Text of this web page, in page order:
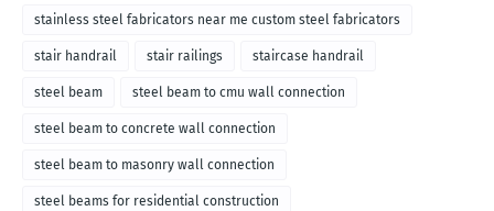
stainless steel fabricators near me custom steel fabricators
stair handrail stair railings staircase handrail
steel beam steel beam to cmu wall connection
steel beam to concrete wall connection
steel beam to masonry wall connection
steel beams for residential construction